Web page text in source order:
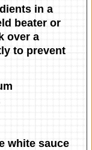
in a
beater or
over a
to prevent
white sauce